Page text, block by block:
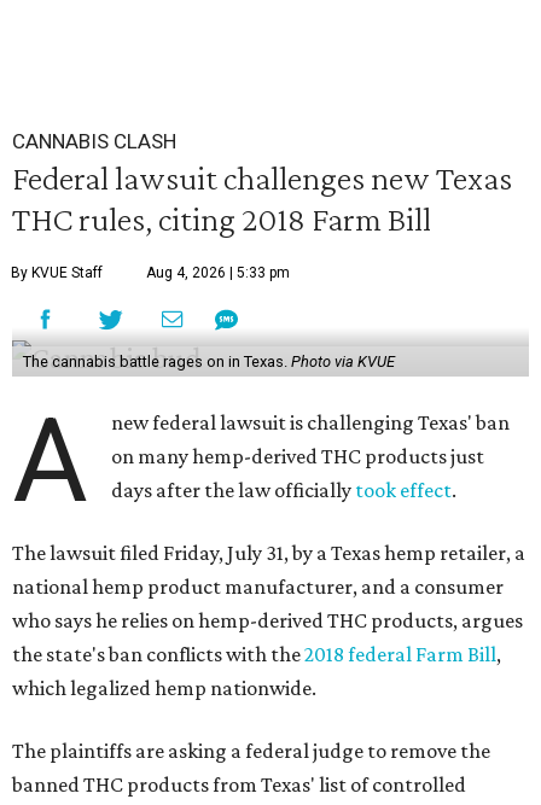
CANNABIS CLASH
Federal lawsuit challenges new Texas
THC rules, citing 2018 Farm Bill
By KVUE Staff Aug 4, 2026 | 5:33 pm
The cannabis battle rages on in Texas. Photo via KVUE
A
new federal lawsuit is challenging Texas' ban
on many hemp-derived THC products just
days after the law officially took effect.
The lawsuit filed Friday, July 31, by a Texas hemp retailer, a
national hemp product manufacturer, and a consumer
who says he relies on hemp-derived THC products, argues
the state's ban conflicts with the2018 federal Farm Bill,
which legalized hemp nationwide.
The plaintiffs are asking a federal judge to remove the
banned THC products from Texas' list of controlled